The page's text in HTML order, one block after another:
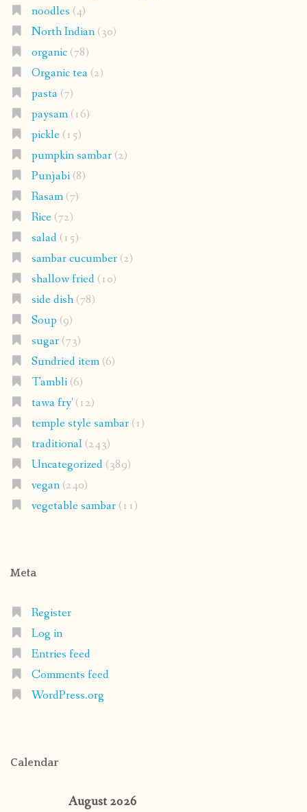
noodles (4)
North Indian(30)
organic(78)
Organic tea(2)
pasta(7)
paysam(16)
pickle(15)
pumpkin sambar(2)
Punjabi(8)
Rasam(7)
Rice(72)
salad(15)
sambar cucumber(2)
shallow fried(10)
side dish(78)
Soup (9)
sugar(73)
Sundried item(6)
Tambli(6)
tawa fry'(12)
temple style sambar(1)
traditional(243)
Uncategorized(389)
vegan(240)
vegetable sambar(11)
Meta
Register
Log in
Entries feed
Comments feed
WordPress.org
Calendar
August 2026